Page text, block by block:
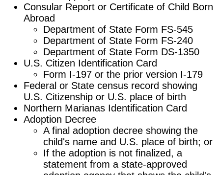
Consular Report or Certificate of Child Born
Abroad
Department of State Form FS-545
Department of State Form FS-240
Department of State Form DS-1350
U.S. Citizen Identification Card
Form I-197 or the prior version I-179
Federal or State census record showing
U.S. Citizenship or U.S. place of birth
Northern Marianas Identification Card
Adoption Decree
A final adoption decree showing the
child's name and U.S. place of birth; or
If the adoption is not finalized, a
statement from a state-approved